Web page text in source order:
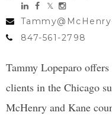
847-561-2798
Tammy Lopeparo
clients in the Chicago
McHenry and Kane